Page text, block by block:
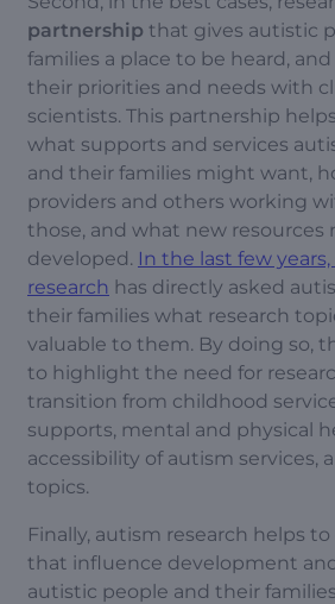
partnership that gives autistic
families a place to be heard,
their priorities and needs with
scientists. This partnership
what supports and services
and their families might want,
providers and others working
those, and what new resources
developed. In the last few
research has directly asked
their families what research
valuable to them. By doing so,
to highlight the need for
transition from childhood
supports, mental and physical
accessibility of autism services,
topics.
Finally, autism research helps to
that influence development
autistic people and their